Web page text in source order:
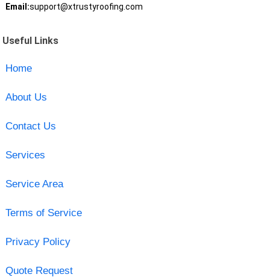
Email:support@xtrustyroofing.com
Useful Links
Home
About Us
Contact Us
Services
Service Area
Terms of Service
Privacy Policy
Quote Request